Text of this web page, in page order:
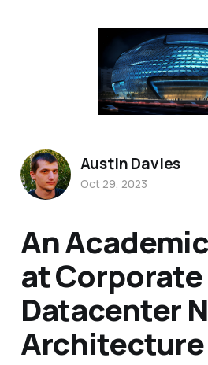
An
at Corporate
Datacenter
Architecture
Austin Davies
Oct 29, 2023